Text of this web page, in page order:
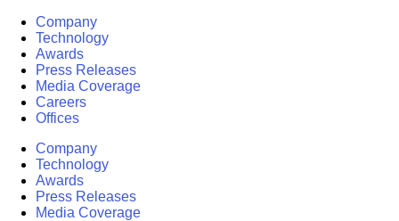
Company
Technology
Awards
Press Releases
Media Coverage
Careers
Offices
Company
Technology
Awards
Press Releases
Media Coverage